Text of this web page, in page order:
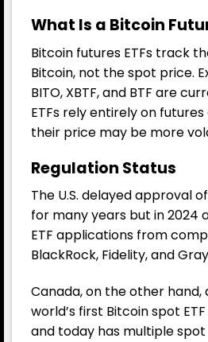
What Is a Bitcoin
Bitcoin futures ETFs track
Bitcoin, not the spot price.
BITO, XBTF, and BTF are
ETFs rely entirely on
their price may be more
Regulation Status
The U.S. delayed approval
for many years but in 2024
ETF applications from
BlackRock, Fidelity, and
Canada, on the other
world’s first Bitcoin spot ETF
and today has multiple spot